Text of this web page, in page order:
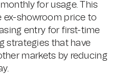
for usage. This
ex-showroom price to
entry for first-time
strategies that have
markets by reducing